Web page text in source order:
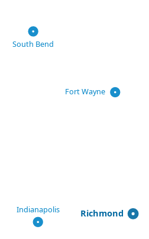
South Bend
Fort Wayne
Indianapolis Richmond